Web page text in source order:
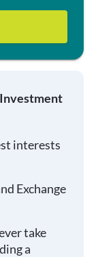
interests
Exchange
take
a